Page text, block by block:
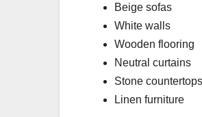
Beige sofas
White walls
Wooden flooring
Neutral curtains
Stone countertops
Linen furniture